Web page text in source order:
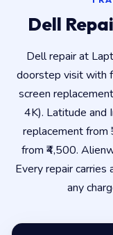
Dell
Dell repair at
doorstep visit with
screen
4K). Latitude and
replacement from
from ₹4,500.
Every repair
any